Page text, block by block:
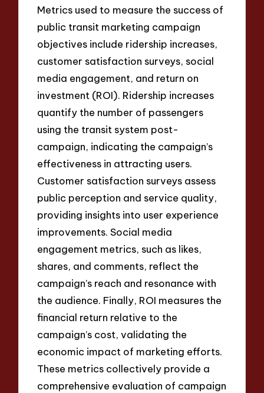
Metrics used to measure the success of
public transit marketing campaign
objectives include ridership increases,
customer satisfaction surveys, social
media engagement, and return on
investment (ROI). Ridership increases
quantify the number of passengers
using the transit system post-
campaign, indicating the campaign’s
effectiveness in attracting users.
Customer satisfaction surveys assess
public perception and service quality,
providing insights into user experience
improvements. Social media
engagement metrics, such as likes,
shares, and comments, reflect the
campaign’s reach and resonance with
the audience. Finally, ROI measures the
financial return relative to the
campaign’s cost, validating the
economic impact of marketing efforts.
These metrics collectively provide a
comprehensive evaluation of campaign